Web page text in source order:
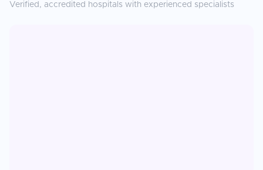
Verified, accredited hospitals with experienced specialists